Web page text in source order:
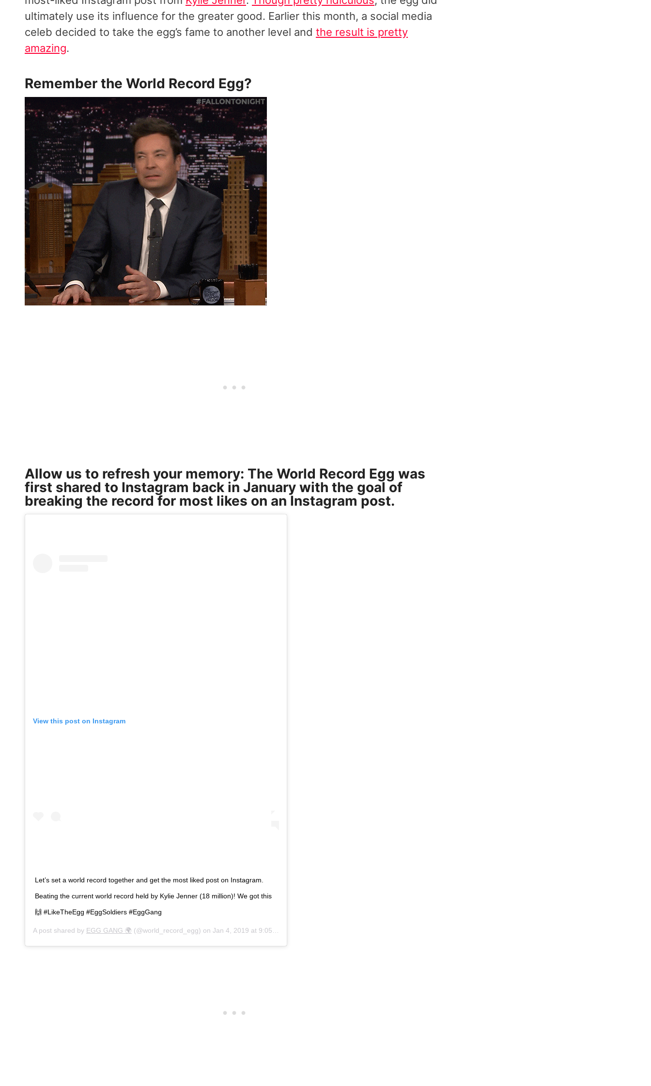
ultimately use its influence for the greater good. Earlier this month, a social media
celeb decided to take the egg’s fame to another level and the result is pretty
amazing.
Remember the World Record Egg?
Allow us to refresh your memory: The World Record Egg was
first shared to Instagram back in January with the goal of
breaking the record for most likes on an Instagram post.
View this post on Instagram
Let’s set a world record together and get the most liked post on Instagram.
Beating the current world record held by Kylie Jenner (18 million)! We got this
🙌 #LikeTheEgg #EggSoldiers #EggGang
A post shared by EGG GANG 🌍 (@world_record_egg) on Jan 4, 2019 at 9:05am PST